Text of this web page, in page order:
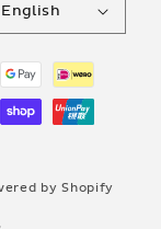
English
by Shopify